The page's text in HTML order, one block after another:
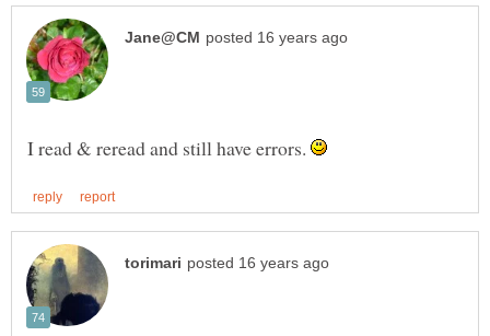
I read & reread and still have errors.